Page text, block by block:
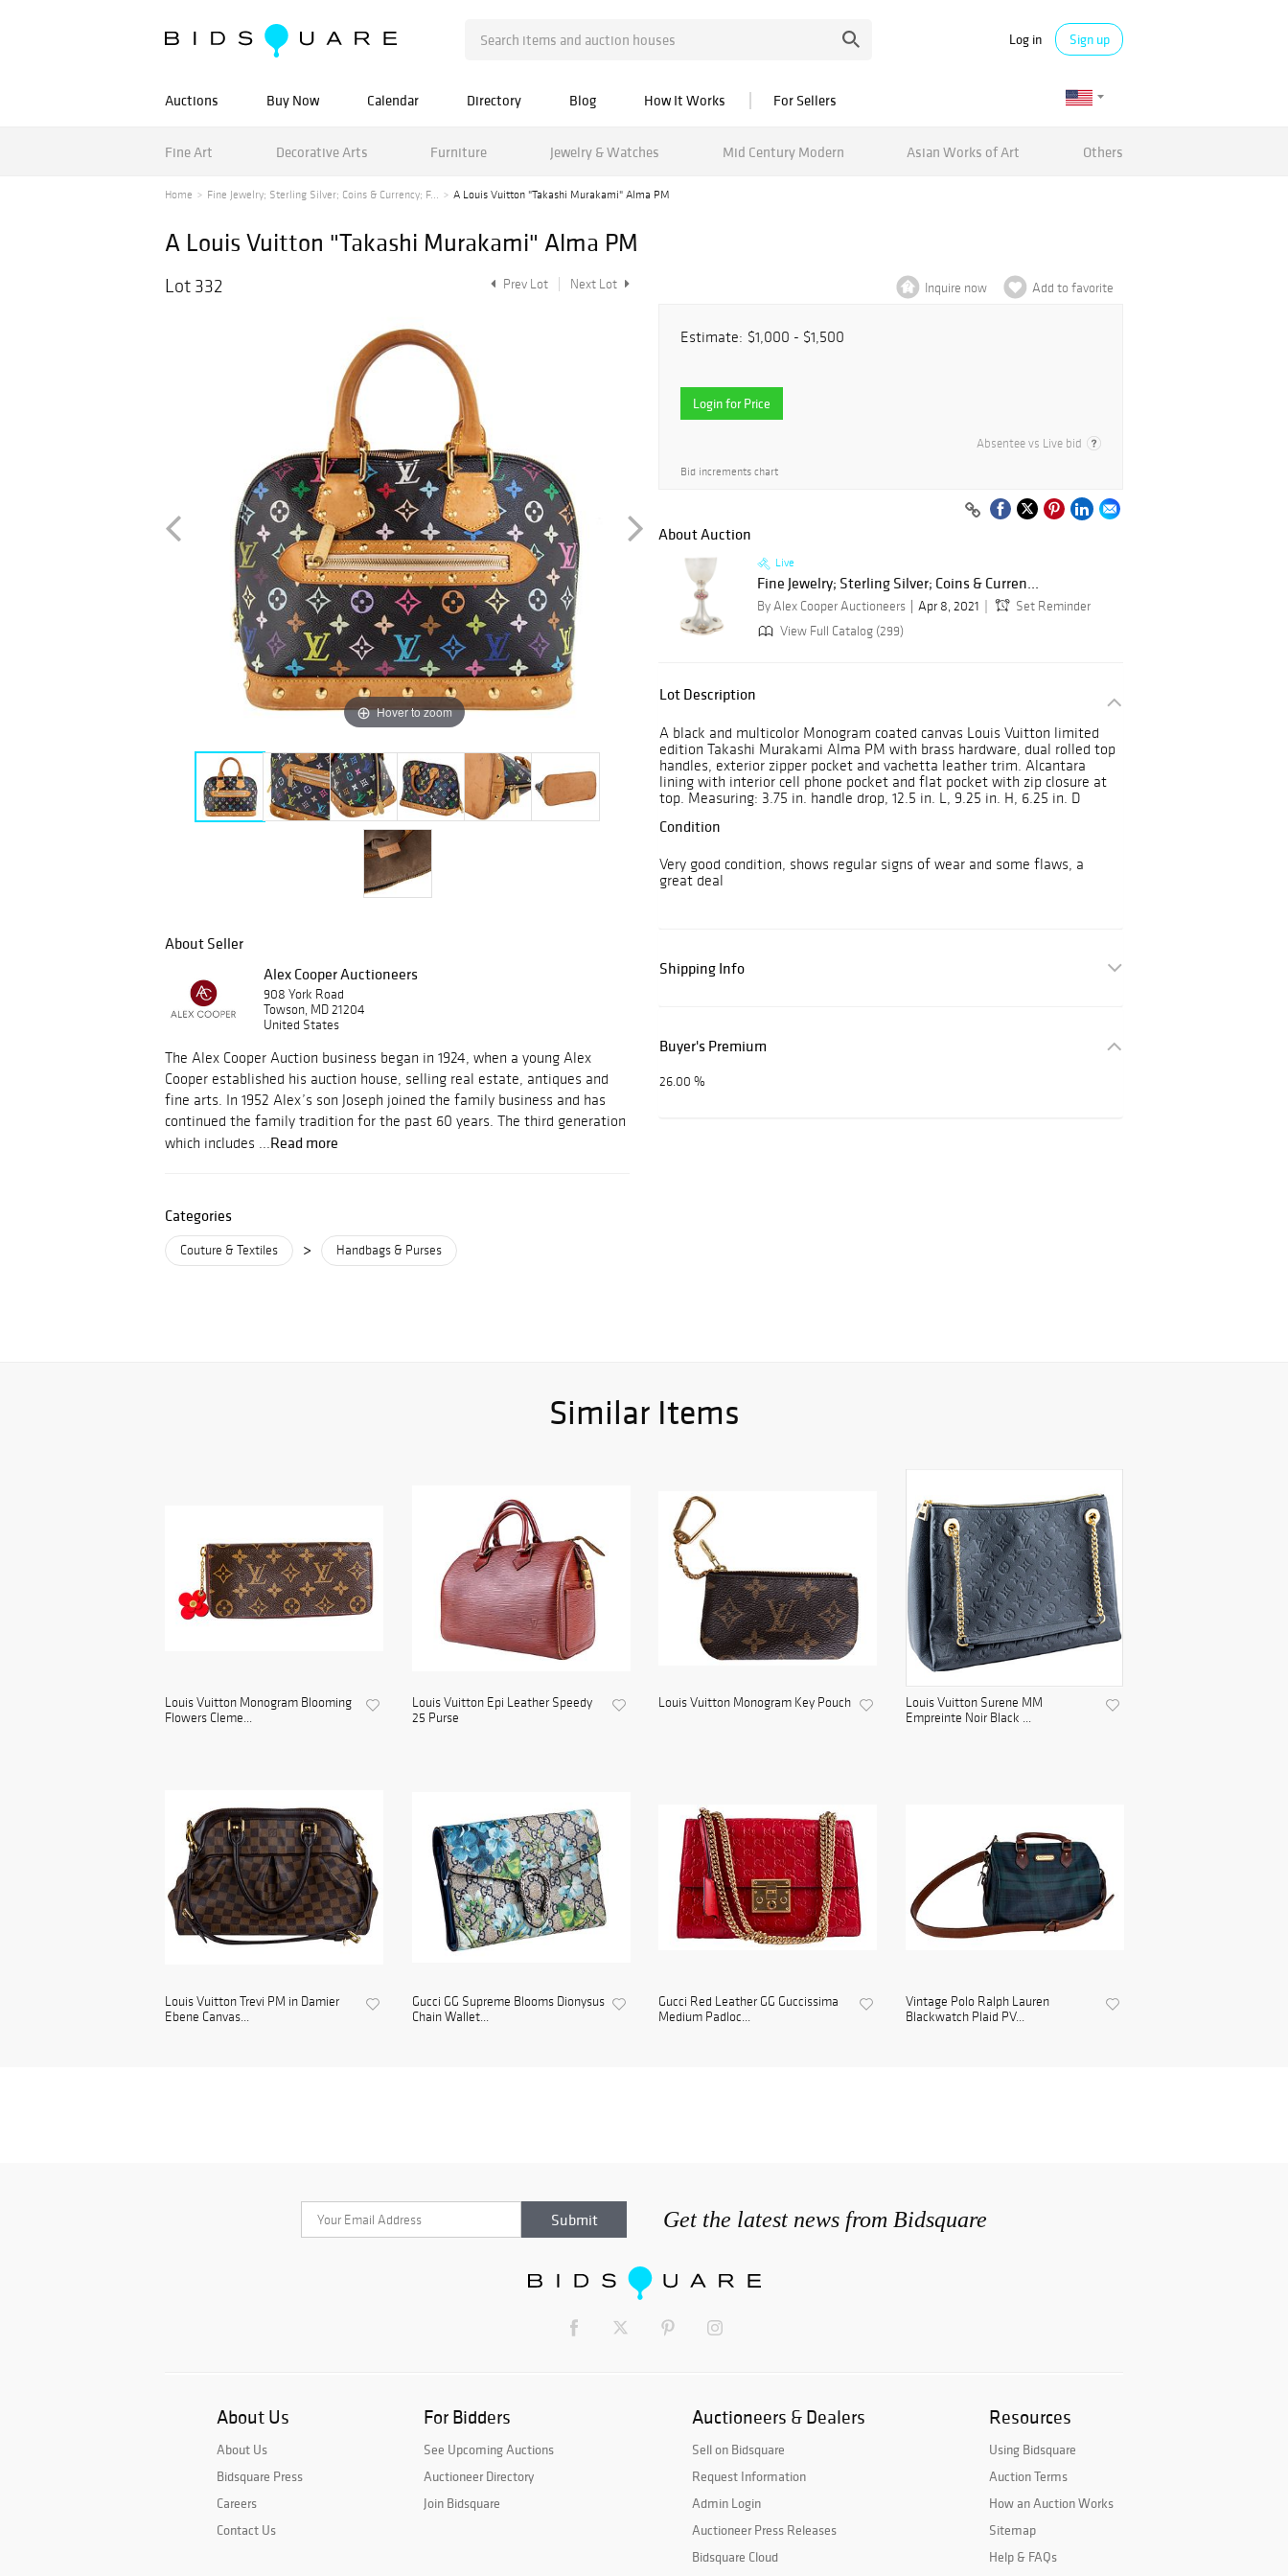
Log in Sign up
Auctions Buy Now Calendar Directory Blog How It Works For Sellers
Fine Art Decorative Arts Furniture Jewelry & Watches Mid Century Modern Asian Works of Art Others
Home Fine Jewelry; Sterling Silver; Coins & Currency; F... A Louis Vuitton "Takashi Murakami" Alma PM
A Louis Vuitton "Takashi Murakami" Alma PM
Lot 332 Prev Lot Next Lot
Hover to zoom
About Seller
Alex Cooper Auctioneers
908 York Road
Towson, MD 21204
United States
The Alex Cooper Auction business began in 1924, when a young Alex
Cooper established his auction house, selling real estate, antiques and
fine arts. In 1952 Alex’s son Joseph joined the family business and has
continued the family tradition for the past 60 years. The third generation
which includes ...Read more
Categories
Couture & Textiles > Handbags & Purses
Inquire now Add to favorite
Estimate: $1,000 - $1,500
Login for Price
Absentee vs Live bid
Bid increments chart
About Auction
Live
Fine Jewelry; Sterling Silver; Coins & Curren...
By Alex Cooper Auctioneers Apr 8, 2021
Set Reminder
View Full Catalog (299)
Lot Description
A black and multicolor Monogram coated canvas Louis Vuitton limited
edition Takashi Murakami Alma PM with brass hardware, dual rolled top
handles, exterior zipper pocket and vachetta leather trim. Alcantara
lining with interior cell phone pocket and flat pocket with zip closure at
top. Measuring: 3.75 in. handle drop, 12.5 in. L, 9.25 in. H, 6.25 in. D
Condition
Very good condition, shows regular signs of wear and some flaws, a
great deal
Shipping Info
Buyer's Premium
26.00 %
Similar Items
Louis Vuitton Monogram Blooming
Flowers Cleme...
Louis Vuitton Epi Leather Speedy
25 Purse
Louis Vuitton Monogram Key Pouch
Louis Vuitton Surene MM
Empreinte Noir Black ...
Louis Vuitton Trevi PM in Damier
Ebene Canvas...
Gucci GG Supreme Blooms Dionysus
Chain Wallet...
Gucci Red Leather GG Guccissima
Medium Padloc...
Vintage Polo Ralph Lauren
Blackwatch Plaid PV...
Get the latest news from Bidsquare
About Us
About Us
Bidsquare Press
Careers
Contact Us
For Bidders
See Upcoming Auctions
Auctioneer Directory
Join Bidsquare
Auctioneers & Dealers
Sell on Bidsquare
Request Information
Admin Login
Auctioneer Press Releases
Bidsquare Cloud
Resources
Using Bidsquare
Auction Terms
How an Auction Works
Sitemap
Help & FAQs